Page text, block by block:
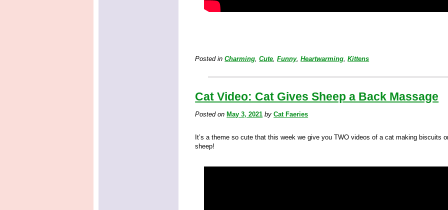
Posted in Charming,Cute,Funny,Heartwarming,Kittens
Cat Video: Cat Gives Sheep a Back Massage
Posted on May 3, 2021 byCat Faeries
It’s a theme so cute that this week we give you TWO videos of a cat making biscuits
sheep!